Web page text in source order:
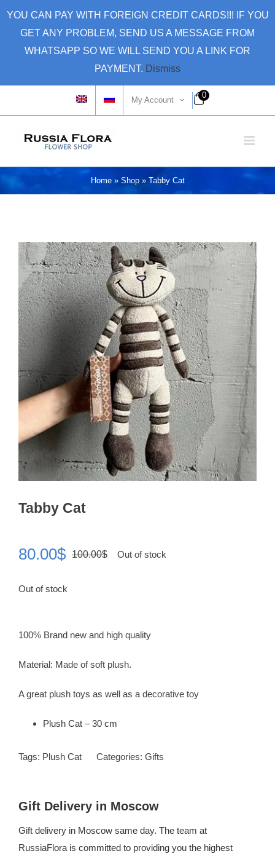
YOU CAN PAY WITH FOREIGN CREDIT CARDS!!! IF YOU
GET ANY PROBLEM, SEND US A MESSAGE FROM
WHATSAPP SO WE WILL SEND YOU A LINK FOR
PAYMENT. Dismiss
My Account
0
Home» Shop» Tabby Cat
Tabby Cat
100.00$Original
80.00$
Current
Out of stock
Out of stock
100% Brand new and high quality
Material: Made of soft plush.
A great plush toys as well as a decorative toy
Plush Cat – 30 cm
Tags: Plush Cat Categories: Gifts
Gift Delivery in Moscow
Gift delivery in Moscow same day. The team at
RussiaFlora is committed to providing you the highest